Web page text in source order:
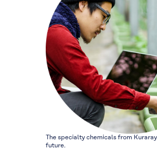
The specialty chemicals from
future.